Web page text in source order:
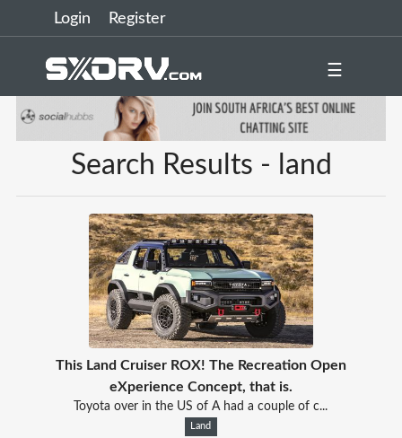
Login Register
☰
Search Results - land
This Land Cruiser ROX! The Recreation Open
eXperience Concept, that is.
Toyota over in the US of A had a couple of c...
Land